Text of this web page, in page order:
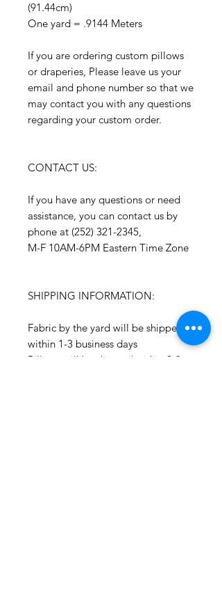
(91.44cm)
One yard = .9144 Meters
If you are ordering custom pillows
or draperies, Please leave us your
email and phone number so that we
may contact you with any questions
regarding your custom order.
CONTACT US:
If you have any questions or need
assistance, you can contact us by
phone at (252) 321-2345,
M-F 10AM-6PM Eastern Time Zone
SHIPPING INFORMATION:
Fabric by the yard will be shipped
within 1-3 business days
Pillows will be shipped within 2-3